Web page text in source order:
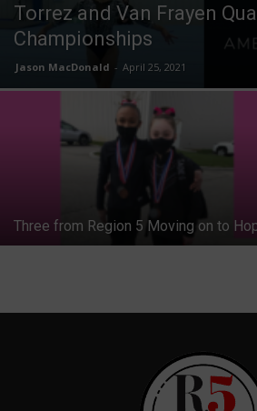
Torrez and Van Frayen
Championships
Jason MacDonald - April 25, 2021
Three from Region 5 Moving on to